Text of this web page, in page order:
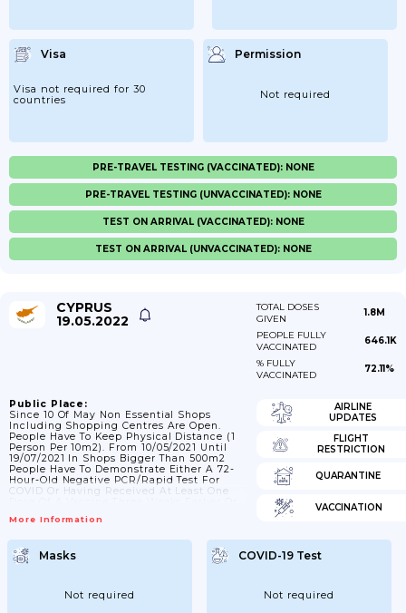
Visa
Visa not required for 30
countries
Permission
Not required
PRE-TRAVEL TESTING (VACCINATED): NONE
PRE-TRAVEL TESTING (UNVACCINATED): NONE
TEST ON ARRIVAL (VACCINATED): NONE
TEST ON ARRIVAL (UNVACCINATED): NONE
CYPRUS
19.05.2022
TOTAL DOSES
GIVEN
1.8M
PEOPLE FULLY
VACCINATED
646.1K
% FULLY
VACCINATED
72.11%
Public Place:
Since 10 Of May Non Essential Shops
Including Shopping Centres Are Open.
People Have To Keep Physical Distance (1
Person Per 10m2). From 10/05/2021 Until
19/07/2021 In Shops Bigger Than 500m2
People Have To Demonstrate Either A 72-
Hour-Old Negative PCR/rapid Test For
COVID Or Having Received At Least One
Six Months.;30/10/2021: In Non Essential
And They Must Keep A Physical Distance
Of 2 Meters.; 21/02/2022: In Shops Bigger
Than 500m2 Counting Is Conducted To
More Information
AIRLINE
UPDATES
FLIGHT
RESTRICTION
QUARANTINE
VACCINATION
Masks
Not required
COVID-19 Test
Not required